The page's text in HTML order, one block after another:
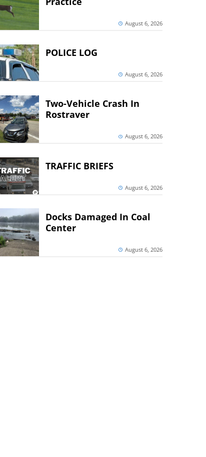
August 6, 2026
POLICE LOG
August 6, 2026
Two-Vehicle Crash In
Rostraver
August 6, 2026
TRAFFIC BRIEFS
August 6, 2026
Docks Damaged In Coal
Center
August 6, 2026